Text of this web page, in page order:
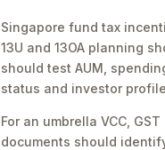
Singapore fund tax
13U and 13OA planning
should test AUM,
status and investor
For an umbrella VCC,
documents should